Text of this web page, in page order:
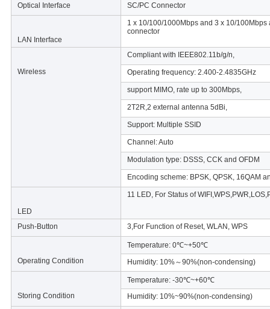
Optical Interface SC/PC Connector
LAN Interface
1 x 10/100/1000Mbps and 3 x 10/
connector
Wireless
Compliant with IEEE802.11b/g/n,
Operating frequency: 2.400-2.4835GHz
support MIMO, rate up to 300Mbps,
2T2R,2 external antenna 5dBi,
Support: Multiple SSID
Channel: Auto
Modulation type: DSSS, CCK and OFDM
Encoding scheme: BPSK, QPSK, 16QAM
LED
11 LED, For Status of
Push-Button 3,For Function of Reset, WLAN, WPS
Operating Condition
Temperature: 0℃~+50℃
Humidity: 10%～90%(non-condensing)
Storing Condition
Temperature: -30℃~+60℃
Humidity: 10%~90%(non-condensing)